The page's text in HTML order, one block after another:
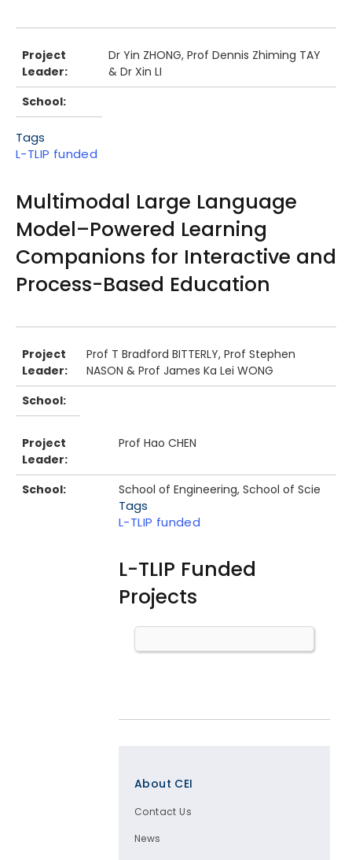
Body
Project
Leader:
Dr Yin ZHONG, Prof Dennis Zhiming TAY
& Dr Xin LI
School:
Tags
L-TLIP funded
Multimodal Large Language
Model–Powered Learning
Companions for Interactive and
Process-Based Education
Body
Project
Leader:
Prof T Bradford BITTERLY, Prof Stephen
NASON & Prof James Ka Lei WONG
School:
Project
Leader:
Prof Hao CHEN
School: School of Engineering, School of Scie
Tags
L-TLIP funded
L-TLIP Funded
Projects
Body
About CEI
Contact Us
News